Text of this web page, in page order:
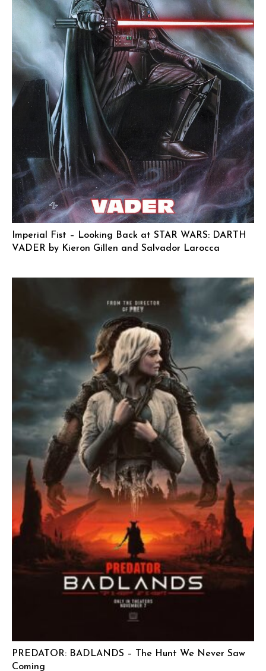
Imperial Fist – Looking Back at STAR WARS: DARTH
VADER by Kieron Gillen and Salvador Larocca
PREDATOR: BADLANDS – The Hunt We Never Saw
Coming